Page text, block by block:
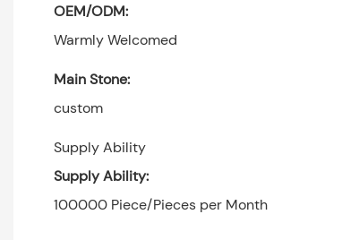
OEM/ODM:
Warmly Welcomed
Main Stone:
custom
Supply Ability
Supply Ability:
100000 Piece/Pieces per Month